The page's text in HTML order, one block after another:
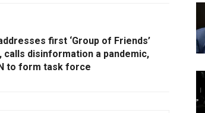
first ‘Group of Friends’
calls disinformation a pandemic,
to form task force